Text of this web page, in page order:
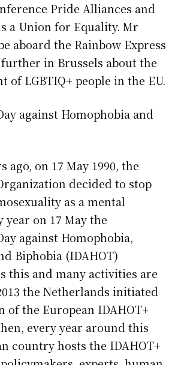
Pride Alliances and
a Union for Equality. Mr
aboard the Rainbow Express
in Brussels about the
of LGBTIQ+ people in the EU.
against Homophobia and
ago, on 17 May 1990, the
decided to stop
as a mental
year on 17 May the
against Homophobia,
Biphobia (IDAHOT)
this and many activities are
the Netherlands initiated
the European IDAHOT+
every year around this
country hosts the IDAHOT+